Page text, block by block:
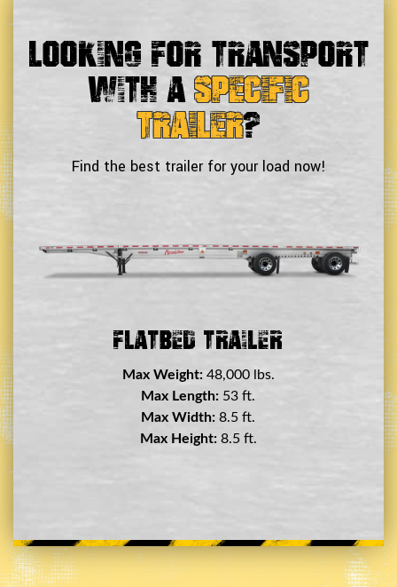
Looking For Transport
With aSpecific
Trailer?
Find the best trailer for your load now!
Double Drop Deck Trailer
Max Weight: 45,000 lbs.
Max Length: 29 ft.
Max Width: 8.5 ft.
Max Height:11.5 ft.